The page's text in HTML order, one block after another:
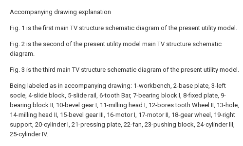
Accompanying drawing explanation
Fig. 1 is the first main TV structure schematic diagram of the present utility model.
Fig. 2 is the second of the present utility model main TV structure schematic
diagram.
Fig. 3 is the third main TV structure schematic diagram of the present utility model.
Being labeled as in accompanying drawing: 1-workbench, 2-base plate, 3-left
socle, 4-slide block, 5-slide rail, 6-tooth Bar, 7-bearing block I, 8-fixed plate, 9-
bearing block II, 10-bevel gear I, 11-milling head I, 12-bores tooth Wheel II, 13-hole,
14-milling head II, 15-bevel gear III, 16-motor I, 17-motor II, 18-gear wheel, 19-right
support, 20-cylinder I, 21-pressing plate, 22-fan, 23-pushing block, 24-cylinder III,
25-cylinder IV.